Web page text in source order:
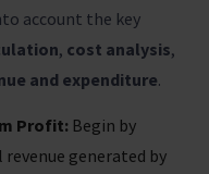
account the key
, cost analysis,
and expenditure.
Profit: Begin by
generated by